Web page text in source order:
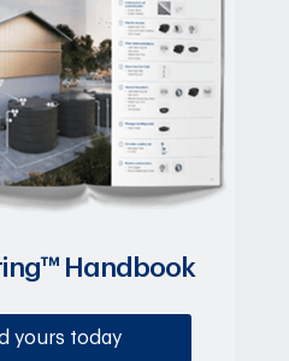
Handbook
yours today